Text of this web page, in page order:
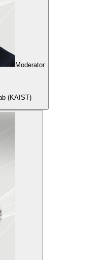
Moderator
(KAIST)